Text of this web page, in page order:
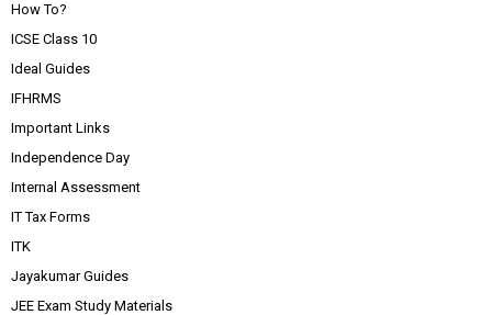
How To?
ICSE Class 10
Ideal Guides
IFHRMS
Important Links
Independence Day
Internal Assessment
IT Tax Forms
ITK
Jayakumar Guides
JEE Exam Study Materials